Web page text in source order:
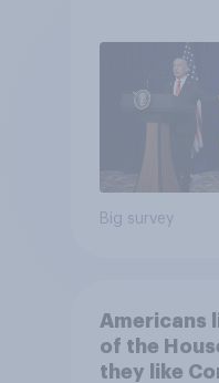
Big survey
Americans
of the
they like